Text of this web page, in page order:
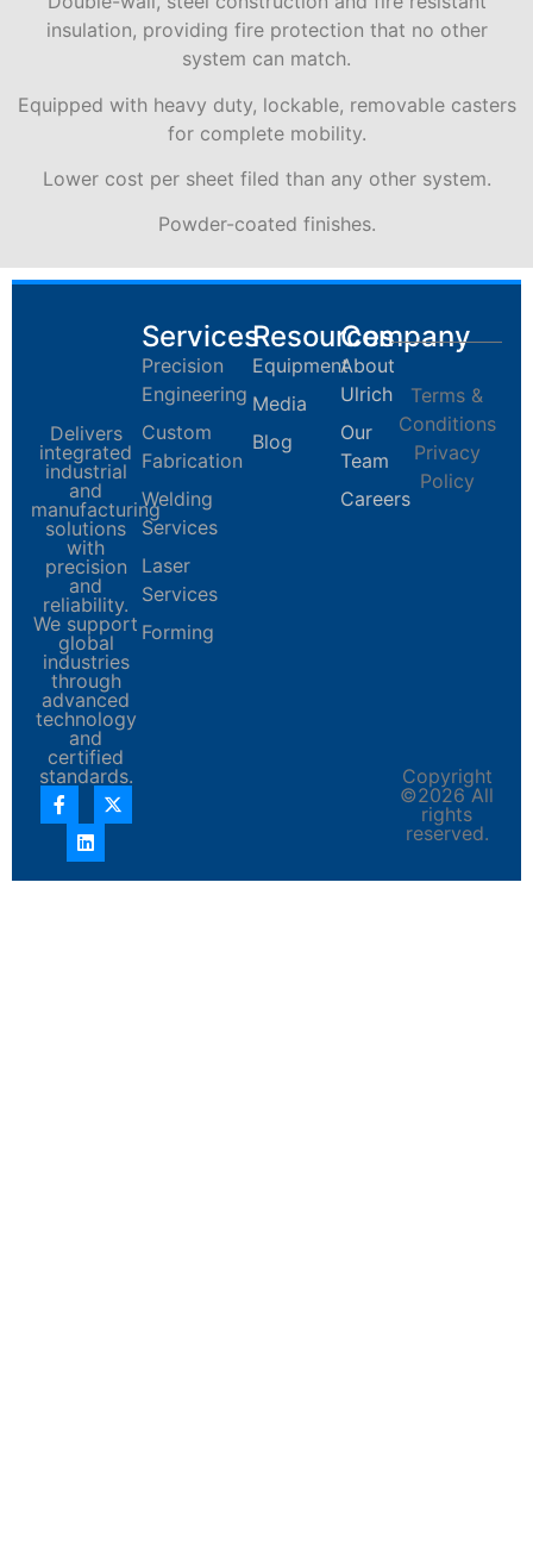
insulation, providing fire protection that no other
system can match.
Equipped with heavy duty, lockable, removable casters
for complete mobility.
Lower cost per sheet filed than any other system.
Powder-coated finishes.
Delivers
integrated
industrial
and
manufacturing
solutions
with
precision
and
reliability.
We support
global
industries
through
advanced
technology
and
certified
standards.
Services
Precision
Engineering
Custom
Fabrication
Welding
Services
Laser
Services
Forming
Resources
Equipment
Media
Blog
Company
About
Ulrich
Our
Team
Careers
Terms &
Conditions
Privacy
Policy
Copyright
©2026 All
rights
reserved.